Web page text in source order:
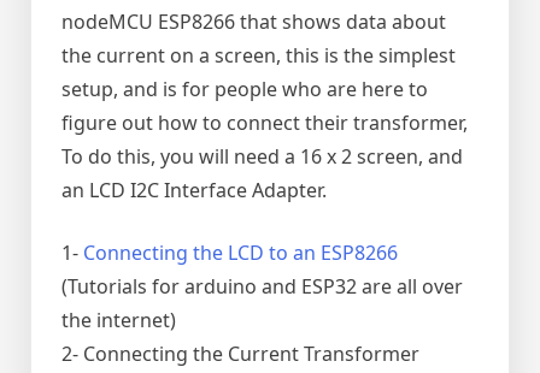
nodeMCU ESP8266 that shows data about
the current on a screen, this is the simplest
setup, and is for people who are here to
figure out how to connect their transformer,
To do this, you will need a 16 x 2 screen, and
an LCD I2C Interface Adapter.
1- Connecting the LCD to an ESP8266
(Tutorials for arduino and ESP32 are all over
the internet)
2- Connecting the Current Transformer